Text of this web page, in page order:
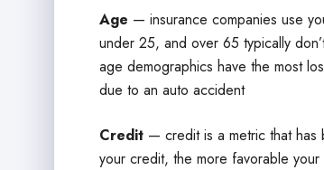
Age — insurance companies use
under 25, and over 65 typically
age demographics have the most
due to an auto accident
Credit — credit is a metric that has
your credit, the more favorable your